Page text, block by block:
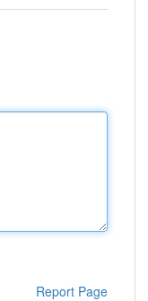
Report Page